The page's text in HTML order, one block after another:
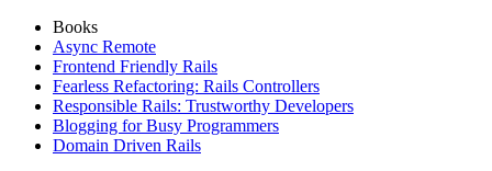
Books
Async Remote
Frontend Friendly Rails
Fearless Refactoring: Rails Controllers
Responsible Rails: Trustworthy Developers
Blogging for Busy Programmers
Domain Driven Rails